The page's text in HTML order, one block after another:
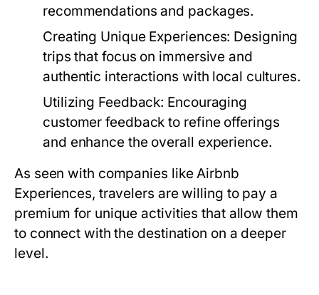
recommendations and packages.
Creating Unique Experiences: Designing
trips that focus on immersive and
authentic interactions with local cultures.
Utilizing Feedback: Encouraging
customer feedback to refine offerings
and enhance the overall experience.
As seen with companies like Airbnb
Experiences, travelers are willing to pay a
premium for unique activities that allow them
to connect with the destination on a deeper
level.